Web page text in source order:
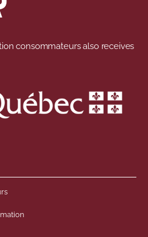
consommateurs also receives